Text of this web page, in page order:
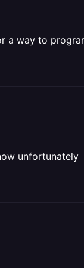
a way to
unfortunately